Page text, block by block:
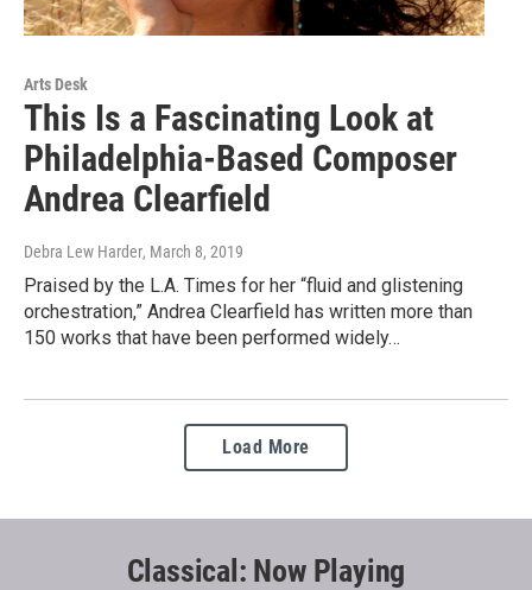
Arts Desk
This Is a Fascinating Look at
Philadelphia-Based Composer
Andrea Clearfield
Debra Lew Harder, March 8, 2019
Praised by the L.A. Times for her “fluid and glistening
orchestration,” Andrea Clearfield has written more than
150 works that have been performed widely…
Load More
Classical: Now Playing